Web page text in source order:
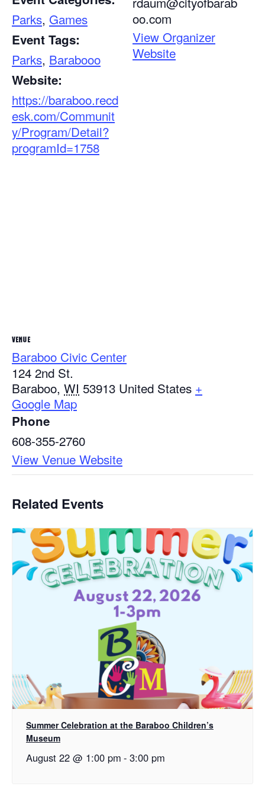
Parks, Games
Event Tags:
Parks, Barabooo
Website:
https://baraboo.recd
esk.com/Communit
y/Program/Detail?
programId=1758
oo.com
View Organizer
Website
VENUE
Baraboo Civic Center
124 2nd St.
Baraboo, WI 53913 United States +
Google Map
Phone
608-355-2760
View Venue Website
Related Events
Summer Celebration at the Baraboo Children’s
Museum
August 22 @ 1:00 pm - 3:00 pm